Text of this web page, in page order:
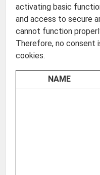
activating basic
and access to secure
cannot function
Therefore, no consent
cookies.
NAME